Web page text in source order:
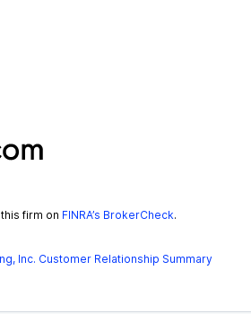
firm on FINRA’s BrokerCheck.
Inc. Customer Relationship Summary